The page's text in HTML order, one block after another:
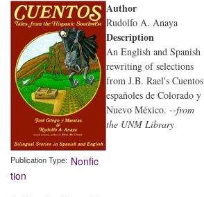
Publication Type Nonfic
tion
Author
Rudolfo A. Anaya
Description
An English and Spanish
rewriting of selections
from J.B. Rael's Cuentos
españoles de Colorado y
Nuevo México. --from
the UNM Library